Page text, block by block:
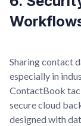
Sharing contact
especially in
ContactBook
secure cloud
designed with